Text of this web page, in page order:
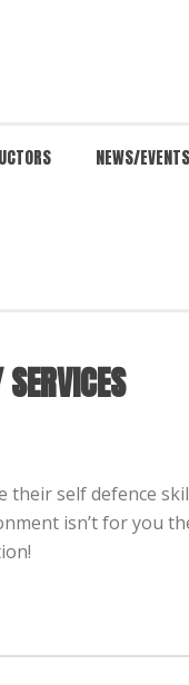
NEWS/EVENTS
self defence
isn’t for you